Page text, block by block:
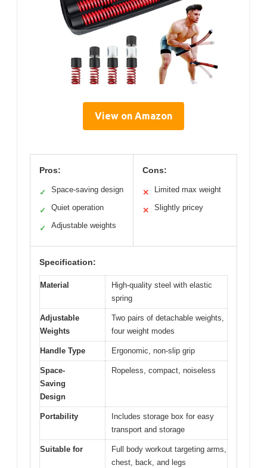
View on Amazon
Pros:
✓ Space-saving design
✓ Quiet operation
✓ Adjustable weights
Cons:
✕ Limited max weight
✕ Slightly pricey
Specification:
Material
High-quality steel with elastic
spring
Adjustable
Weights
Two pairs of detachable weights,
four weight modes
Handle Type Ergonomic, non-slip grip
Space-
Saving
Design
Ropeless, compact, noiseless
Portability
Includes storage box for easy
transport and storage
Suitable for
Full body workout targeting arms,
chest, back, and legs